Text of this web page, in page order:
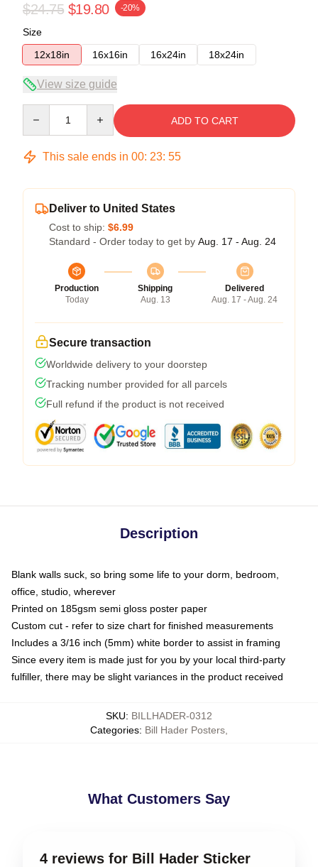
$24.75 $19.80 -20%
Size
12x18in
16x16in 16x24in 18x24in
View size guide
ADD TO CART
This sale ends in 00: 23: 54
Deliver to United States
Cost to ship: $6.99
Standard - Order today to get by Aug. 17 - Aug. 24
Production
Today
Shipping
Aug. 13
Delivered
Aug. 17 - Aug. 24
Secure transaction
Worldwide delivery to your doorstep
Tracking number provided for all parcels
Full refund if the product is not received
Description
Blank walls suck, so bring some life to your dorm, bedroom,
office, studio, wherever
Printed on 185gsm semi gloss poster paper
Custom cut - refer to size chart for finished measurements
Includes a 3/16 inch (5mm) white border to assist in framing
Since every item is made just for you by your local third-party
fulfiller, there may be slight variances in the product received
SKU: BILLHADER-0312
Categories: Bill Hader Posters
What Customers Say
4 reviews for Bill Hader Sticker